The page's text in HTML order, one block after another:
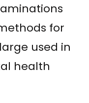
for
used in
health